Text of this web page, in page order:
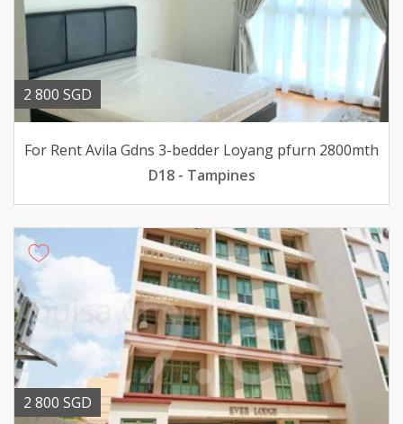
2 800 SGD
For Rent Avila Gdns 3-bedder Loyang pfurn 2800mth
D18 - Tampines
2 800 SGD